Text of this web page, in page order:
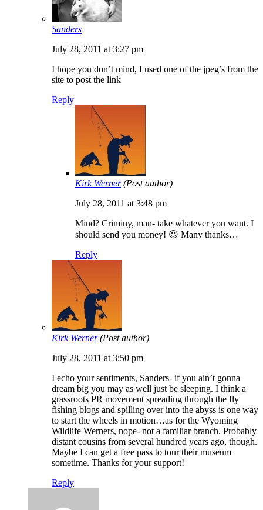
Sanders
July 28, 2011 at 3:27 pm
I hope you don’t mind, I used one of the jpeg’s from the
site to post the link
Reply
Kirk Werner (Post author)
July 28, 2011 at 3:48 pm
Mind? Criminy, man- take whatever you want. I
should send you money! 😉 Many thanks…
Reply
Kirk Werner (Post author)
July 28, 2011 at 3:50 pm
I echo your sentiments, Sanders- if you ain’t gonna
dream big you may as well just be sleeping. I think a
grassroots PR movement spreading through the fly
fishing blogs and spilling over into the abyss is one way
to start the wheels in motion…as for the Wyoming
Wildlife Werners, nope- not a familiar branch. Probably
distant cousins from several hundred years ago, though.
Maybe I can get a free pass to tour their museum
sometime. Thanks for your support!
Reply